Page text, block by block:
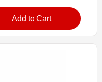
Days
Add to Cart